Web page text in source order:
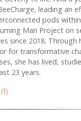
leading an
pods
Man Project on
since 2018. Through
for transformative
she has lived,
23 years.
(1)